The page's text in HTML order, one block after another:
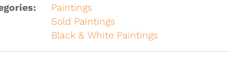
Paintings
Sold Paintings
Black & White Paintings